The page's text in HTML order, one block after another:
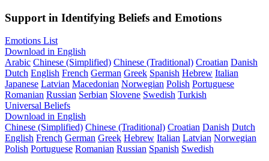
Support in Identifying Beliefs and Emotions
Emotions List
Download in English
Arabic Chinese (Simplified) Chinese (Traditional) Croatian Danish
Dutch English French German Greek Spanish Hebrew Italian
Japanese Latvian Macedonian Norwegian Polish Portuguese
Romanian Russian Serbian Slovene Swedish Turkish
Universal Beliefs
Download in English
Chinese (Simplified) Chinese (Traditional) Croatian Danish Dutch
English French German Greek Hebrew Italian Latvian Norwegian
Polish Portuguese Romanian Russian Spanish Swedish